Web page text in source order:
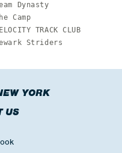
YORK
US